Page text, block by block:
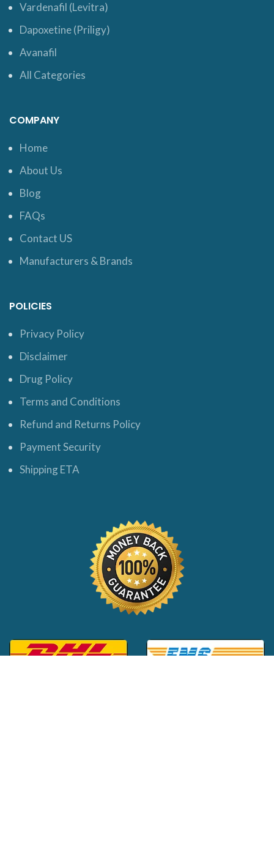
Vardenafil (Levitra)
Dapoxetine (Priligy)
Avanafil
All Categories
COMPANY
Home
About Us
Blog
FAQs
Contact US
Manufacturers & Brands
POLICIES
Privacy Policy
Disclaimer
Drug Policy
Terms and Conditions
Refund and Returns Policy
Payment Security
Shipping ETA